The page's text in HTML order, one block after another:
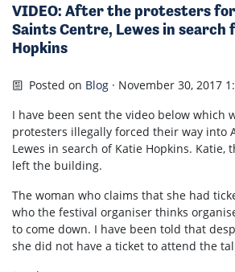
VIDEO: After the protesters
Saints Centre, Lewes in search
Hopkins
Posted on Blog · November 30, 2017
I have been sent the video below which
protesters illegally forced their way into
Lewes in search of Katie Hopkins. Katie,
left the building.
The woman who claims that she had
who the festival organiser thinks
to come down. I have been told that
she did not have a ticket to attend the